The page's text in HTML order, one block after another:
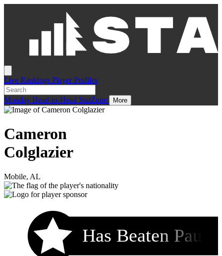
Live Rankings Player Profiles
Monday Head-to-Head StatZone More
Cameron
Colglazier
Mobile, AL
Has Beaten Pau